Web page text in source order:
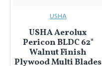
USHA
USHA Aerolux
Pericon BLDC 62"
Walnut Finish
Plywood Multi Blades